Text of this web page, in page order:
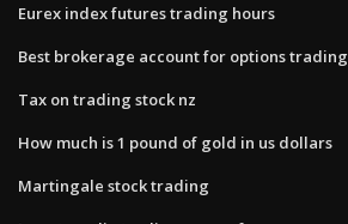
Eurex index futures trading hours
Best brokerage account for options trading
Tax on trading stock nz
How much is 1 pound of gold in us dollars
Martingale stock trading